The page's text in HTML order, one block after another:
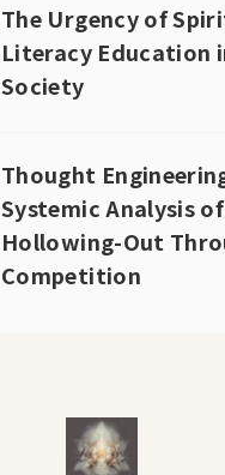
The Urgency of
Literacy Education
Society
Thought
Systemic Analysis
Hollowing-Out
Competition